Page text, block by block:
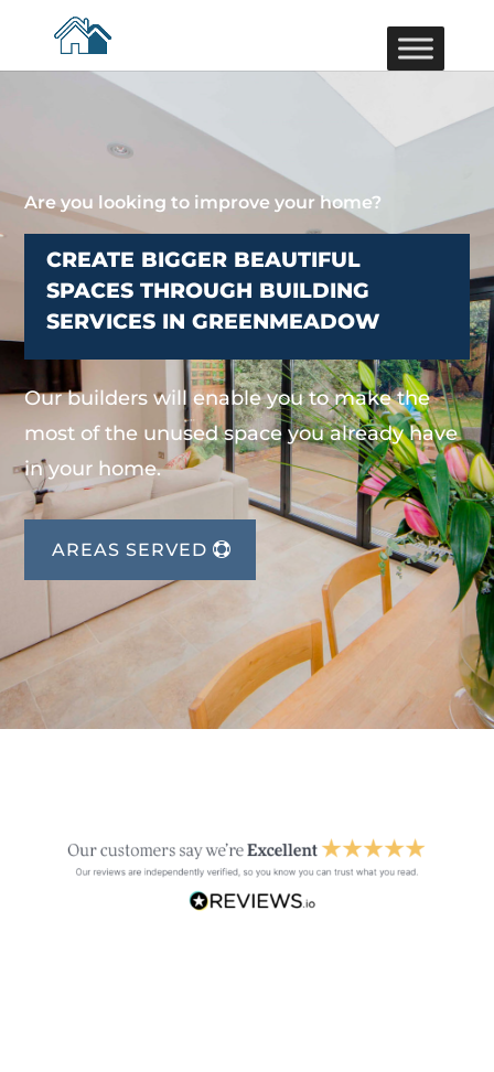
Are you looking to improve your home?
CREATE BIGGER BEAUTIFUL
SPACES THROUGH BUILDING
SERVICES IN GREENMEADOW
Our builders will enable you to make the
most of the unused space you already have
in your home.
AREAS SERVED